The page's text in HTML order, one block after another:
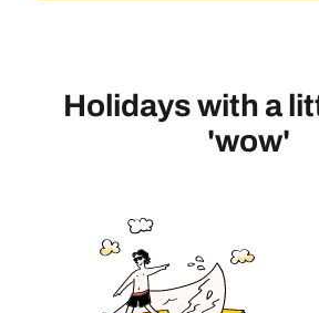
Holidays with a
'wow'